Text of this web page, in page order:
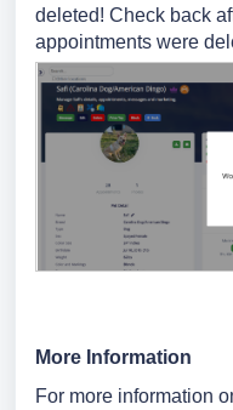
deleted! Check back
appointments were
More Information
For more information